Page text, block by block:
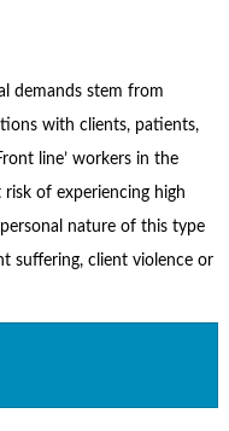
demands stem from
with clients, patients,
line’ workers in the
of experiencing high
nature of this type
suffering, client violence or